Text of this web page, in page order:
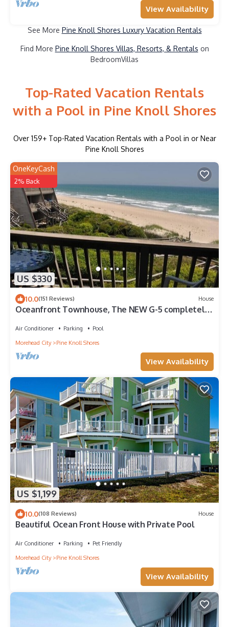
View Availability
See More Pine Knoll Shores Luxury Vacation Rentals
Find More Pine Knoll Shores Villas, Resorts, & Rentals on
BedroomVillas
Top-Rated Vacation Rentals
with a Pool in Pine Knoll Shores
Over 159+ Top-Rated Vacation Rentals with a Pool in or Near
Pine Knoll Shores
US $330
OneKeyCash
2% Back
10.0(151 Reviews) House
Oceanfront Townhouse, The NEW G-5 completely
Air Conditioner Parking
Pool
Morehead City
Pine Knoll Shores
View Availability
US $1,199
10.0(108 Reviews) House
Beautiful Ocean Front House with Private Pool
Air Conditioner Parking
Pet Friendly
Morehead City
Pine Knoll Shores
View Availability